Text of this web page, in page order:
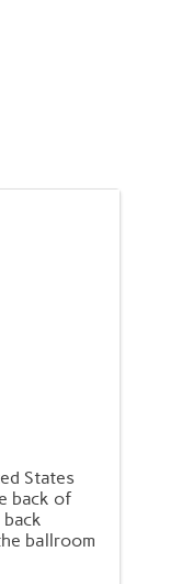
States
back of
ballroom